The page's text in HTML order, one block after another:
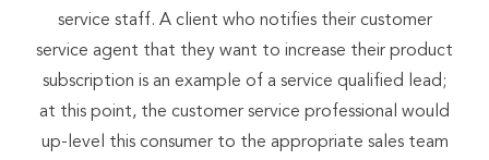
service staff. A client who notifies their customer
service agent that they want to increase their product
subscription is an example of a service qualified lead;
at this point, the customer service professional would
up-level this consumer to the appropriate sales team